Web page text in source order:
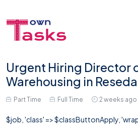
Urgent Hiring Director
Warehousing in
Part Time Full Time 2 weeks ago
$job, 'class' => $classButtonApply,